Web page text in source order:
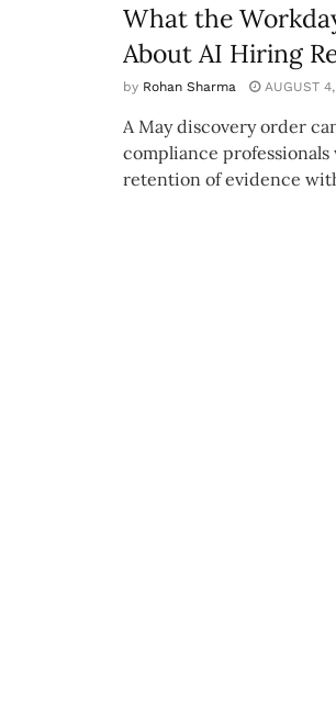
What the
About AI Hiring
by Rohan Sharma AUGUST
A May discovery order
compliance
retention of evidence